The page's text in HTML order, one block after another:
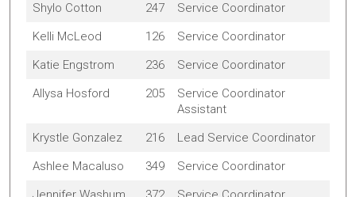
Shylo Cotton
247
Service Coordinator
Kelli McLeod
126
Service Coordinator
Katie Engstrom
236
Service Coordinator
Allysa Hosford
205
Service Coordinator
Assistant
Krystle Gonzalez
216
Lead Service Coordinator
Ashlee Macaluso
349
Service Coordinator